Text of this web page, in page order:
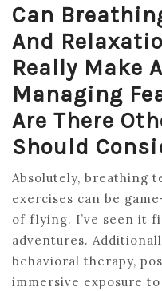
Can
And
Really Make
Managing
Are There
Should
Absolutely, breathing
exercises can be
of flying. I’ve seen it
adventures.
behavioral therapy,
immersive exposure